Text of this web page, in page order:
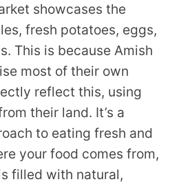
showcases the
fresh potatoes, eggs,
This is because Amish
most of their own
reflect this, using
their land. It’s a
to eating fresh and
your food comes from,
filled with natural,